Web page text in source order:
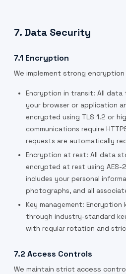
7. Data Security
7.1 Encryption
We implement strong
Encryption in transit: All data
your browser or application
encrypted using TLS 1.2 or
communications require
requests are automatically
Encryption at rest: All data
encrypted at rest using AES-
includes your personal
photographs, and all
Key management: Encryption
through industry-standard
with regular rotation and
7.2 Access Controls
We maintain strict access